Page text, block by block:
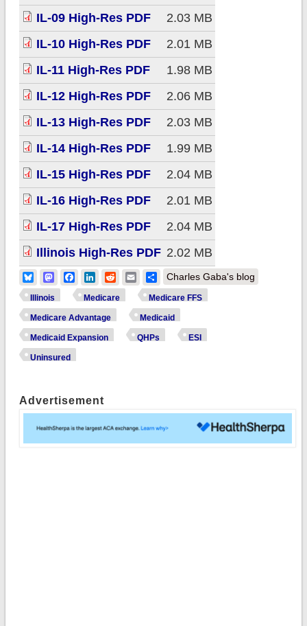
IL-09 High-Res PDF
2.03 MB
IL-10 High-Res PDF
2.01 MB
IL-11 High-Res PDF
1.98 MB
IL-12 High-Res PDF
2.06 MB
IL-13 High-Res PDF
2.03 MB
IL-14 High-Res PDF
1.99 MB
IL-15 High-Res PDF
2.04 MB
IL-16 High-Res PDF
2.01 MB
IL-17 High-Res PDF
2.04 MB
Illinois High-Res PDF 2.02 MB
BlueskyMastodonFacebook
LinkedIn
RedditEmailShare
Charles Gaba's blog
Illinois Medicare Medicare FFS
Medicare Advantage Medicaid
Medicaid Expansion QHPs ESI
Uninsured
Advertisement